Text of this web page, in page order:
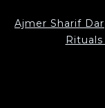
Ajmer Sharif